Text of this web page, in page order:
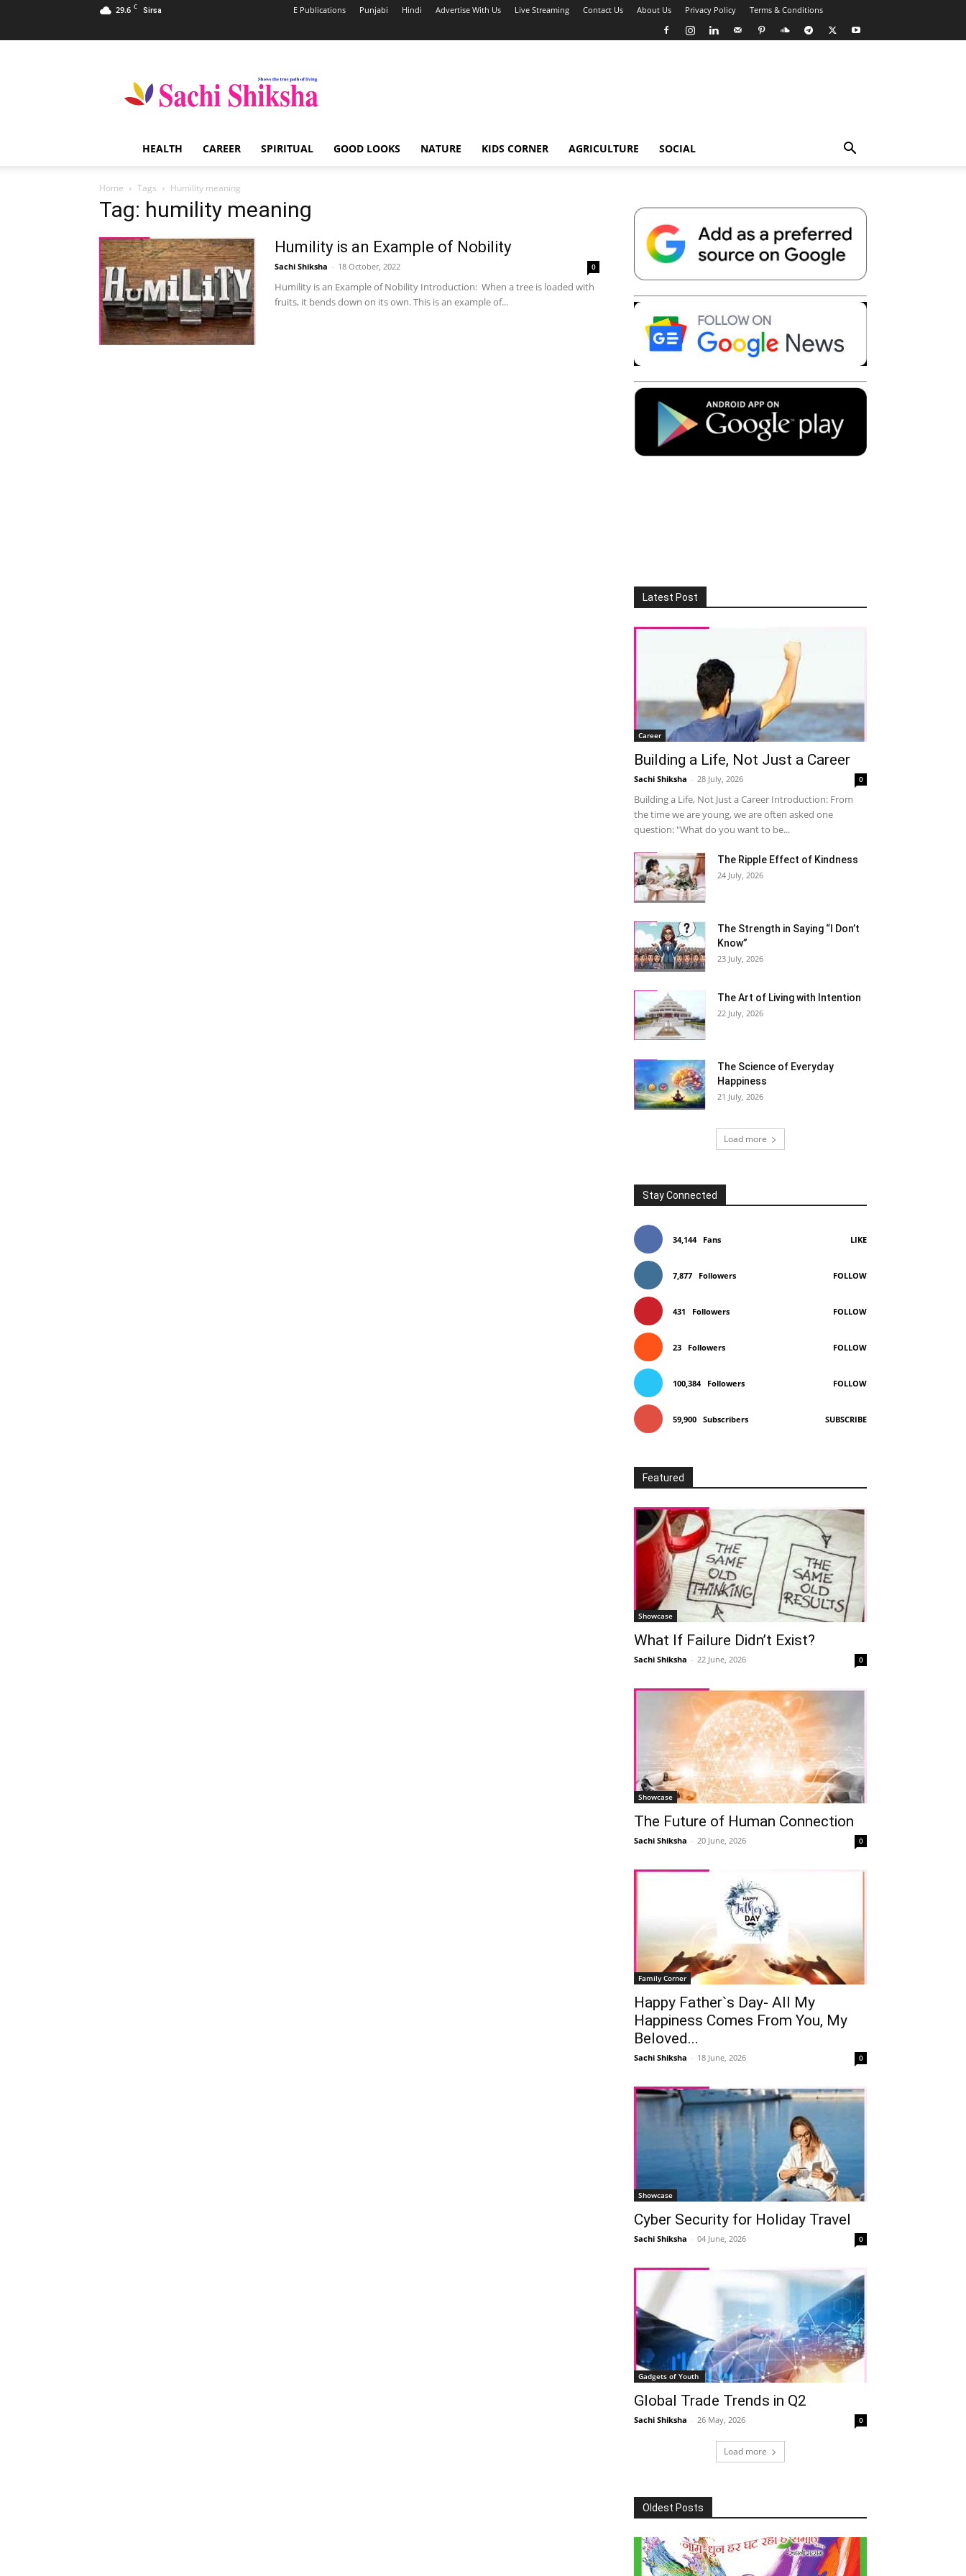
29.6 C Sirsa E Publications Punjabi Hindi Advertise With Us Live Streaming Contact Us About Us Privacy Policy Terms & Conditions
Shiksha
Spiritual
India
HEALTH CAREER SPIRITUAL GOOD LOOKS NATURE KIDS CORNER AGRICULTURE SOCIAL
Home Tags Humility meaning
Tag: humility meaning
Humility is an Example of Nobility
Sachi Shiksha - 18 October, 2022 0
Humility is an Example of Nobility Introduction: When a tree is loaded with
fruits, it bends down on its own. This is an example of...
Latest Post
Career
Building a Life, Not Just a Career
Sachi Shiksha - 28 July, 2026 0
Building a Life, Not Just a Career Introduction: From
the time we are young, we are often asked one
question: "What do you want to be...
The Ripple Effect of Kindness
24 July, 2026
The Strength in Saying “I Don’t
Know”
23 July, 2026
The Art of Living with Intention
22 July, 2026
The Science of Everyday
Happiness
21 July, 2026
Load more
Stay Connected
34,144 Fans LIKE
7,877 Followers FOLLOW
431 Followers FOLLOW
23 Followers FOLLOW
100,384 Followers FOLLOW
59,900 Subscribers SUBSCRIBE
Featured
Showcase
What If Failure Didn’t Exist?
Sachi Shiksha - 22 June, 2026 0
Showcase
The Future of Human Connection
Sachi Shiksha - 20 June, 2026 0
Family Corner
Happy Father`s Day- All My
Happiness Comes From You, My
Beloved...
Sachi Shiksha - 18 June, 2026 0
Showcase
Cyber Security for Holiday Travel
Sachi Shiksha - 04 June, 2026 0
Gadgets of Youth
Global Trade Trends in Q2
Sachi Shiksha - 26 May, 2026 0
Load more
Oldest Posts